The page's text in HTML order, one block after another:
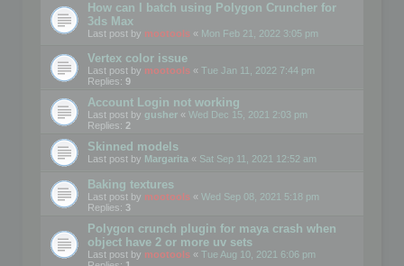
How can I batch using Polygon Cruncher for
3ds Max
Last post by mootools « Mon Feb 21, 2022 3:05 pm
Vertex color issue
Last post by mootools « Tue Jan 11, 2022 7:44 pm
Replies: 9
Account Login not working
Last post by gusher « Wed Dec 15, 2021 2:03 pm
Replies: 2
Skinned models
Last post by Margarita « Sat Sep 11, 2021 12:52 am
Baking textures
Last post by mootools « Wed Sep 08, 2021 5:18 pm
Replies: 3
Polygon crunch plugin for maya crash when
object have 2 or more uv sets
Last post by mootools « Tue Aug 10, 2021 6:06 pm